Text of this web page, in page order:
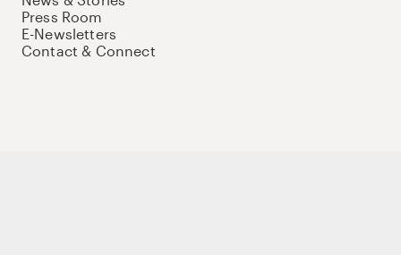
Press Room
E-Newsletters
Contact & Connect